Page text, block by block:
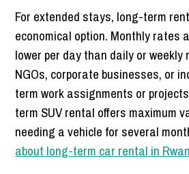
For extended stays, long-term
economical option. Monthly rates
lower per day than daily or
NGOs, corporate businesses, or
term work assignments or
term SUV rental offers maximum
needing a vehicle for several
about long-term car rental in